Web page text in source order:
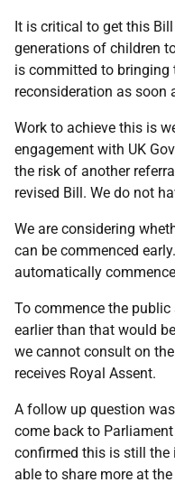
It is critical to get this
generations of children
is committed to bringing
reconsideration as soon
Work to achieve this is
engagement with UK
the risk of another
revised Bill. We do not
We are considering
can be commenced
automatically
To commence the
earlier than that would
we cannot consult on
receives Royal Assent.
A follow up question
come back to
confirmed this is still the
able to share more at